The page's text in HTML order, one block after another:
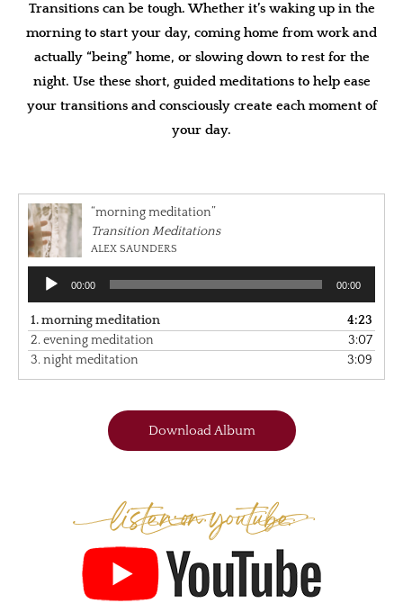
Transitions can be tough. Whether it’s waking up in the
morning to start your day, coming home from work and
actually “being” home, or slowing down to rest for the
night. Use these short, guided meditations to help ease
your transitions and consciously create each moment of
your day.
“morning meditation”
Transition Meditations
ALEX SAUNDERS
Audio
Player
00:00 00:00
1.morning meditation
4:23
2. evening meditation
3:07
3. night meditation 3:09
Download Album
Listen on Youtube